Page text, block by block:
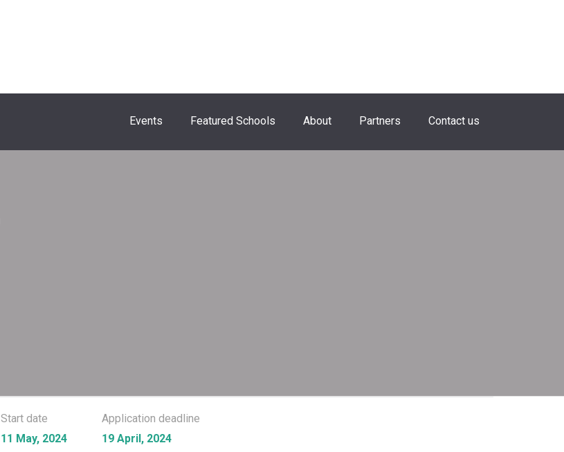
Events Featured Schools About Partners Contact us
Start date
11 May, 2024
Application deadline
19 April, 2024